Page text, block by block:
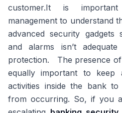
customer.It is
management to understand
advanced security gadgets
and alarms isn’t
protection. The presence of
equally important to
activities inside the bank
from occurring. So, if you